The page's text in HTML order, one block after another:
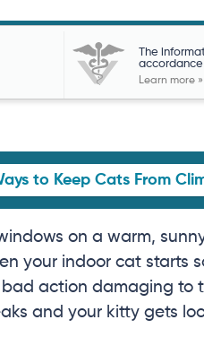
The
Learn more »
to Keep Cats From
on a warm,
your indoor cat starts
bad action damaging
and your kitty gets